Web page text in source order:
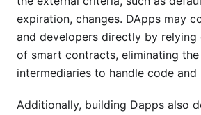
expiration, changes. DApps may
and developers directly by
of smart contracts, eliminating
intermediaries to handle code and
Additionally, building Dapps also